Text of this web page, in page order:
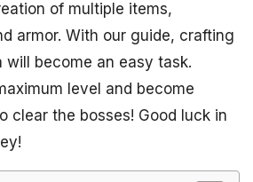
of multiple items,
armor. With our guide, crafting
will become an easy task.
level and become
clear the bosses! Good luck in